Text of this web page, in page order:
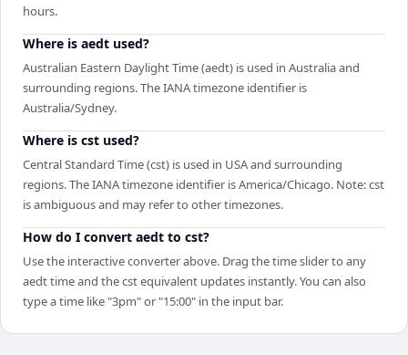
hours.
Where is aedt used?
Australian Eastern Daylight Time (aedt) is used in Australia and
surrounding regions. The IANA timezone identifier is
Australia/Sydney.
Where is cst used?
Central Standard Time (cst) is used in USA and surrounding
regions. The IANA timezone identifier is America/Chicago. Note: cst
is ambiguous and may refer to other timezones.
How do I convert aedt to cst?
Use the interactive converter above. Drag the time slider to any
aedt time and the cst equivalent updates instantly. You can also
type a time like "3pm" or "15:00" in the input bar.